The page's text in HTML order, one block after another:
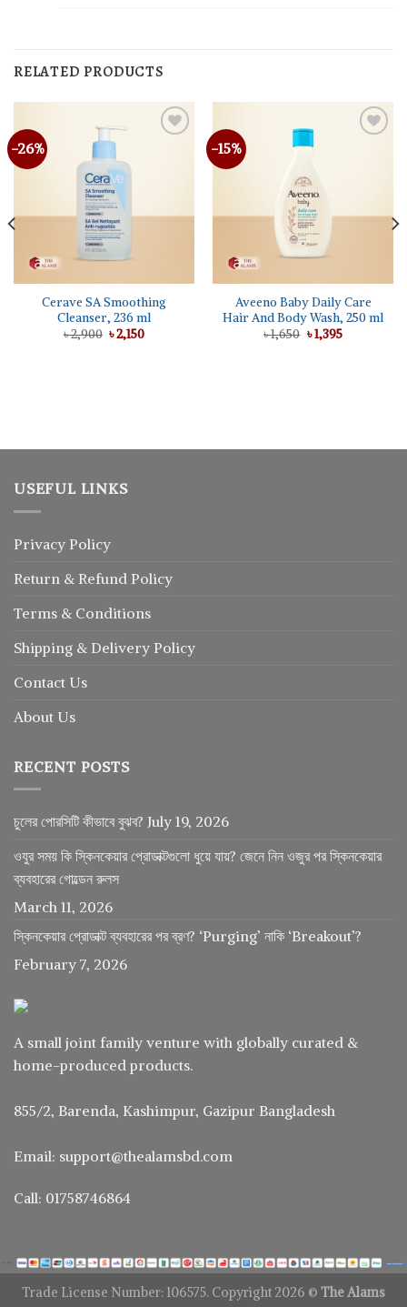
RELATED PRODUCTS
-26%
Cerave SA Smoothing
Cleanser, 236 ml
৳2,900 Original
price
৳2,150Current
-15%
Aveeno Baby Daily Care
Hair And Body Wash, 250 ml
৳1,650 Original
price
৳1,395Current
USEFUL LINKS
Privacy Policy
Return & Refund Policy
Terms & Conditions
Shipping & Delivery Policy
Contact Us
About Us
RECENT POSTS
চুলের পোরসিটি কীভাবে বুঝব? July 19, 2026
ওযুর সময় কি স্কিনকেয়ার প্রোডাক্টগুলো ধুয়ে যায়? জেনে নিন ওজুর পর স্কিনকেয়ার
ব্যবহারের গোল্ডেন রুলস
March 11, 2026
স্কিনকেয়ার প্রোডাক্ট ব্যবহারের পর ব্রণ? ‘Purging’ নাকি ‘Breakout’?
February 7, 2026
A small joint family venture with globally curated &
home-produced products.
855/2, Barenda, Kashimpur, Gazipur Bangladesh
Email: support@thealamsbd.com
Call: 01758746864
Trade License Number: 106575. Copyright 2026 © The Alams